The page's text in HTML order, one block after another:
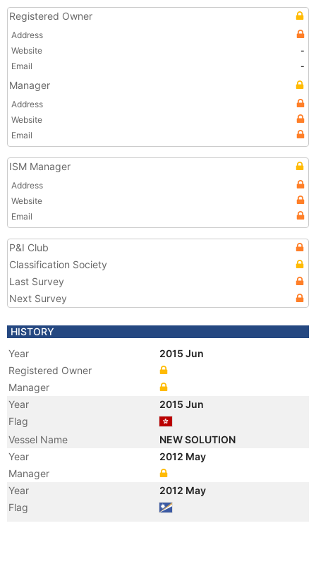
Registered Owner
Address
Website
-
Email
-
Manager
Address
Website
Email
ISM Manager
Address
Website
Email
P&I Club
Classification Society
Last Survey
Next Survey
HISTORY
Year
2015 Jun
Registered Owner
Manager
Year
2015 Jun
Flag
Vessel Name
NEW SOLUTION
Year
2012 May
Manager
Year
2012 May
Flag